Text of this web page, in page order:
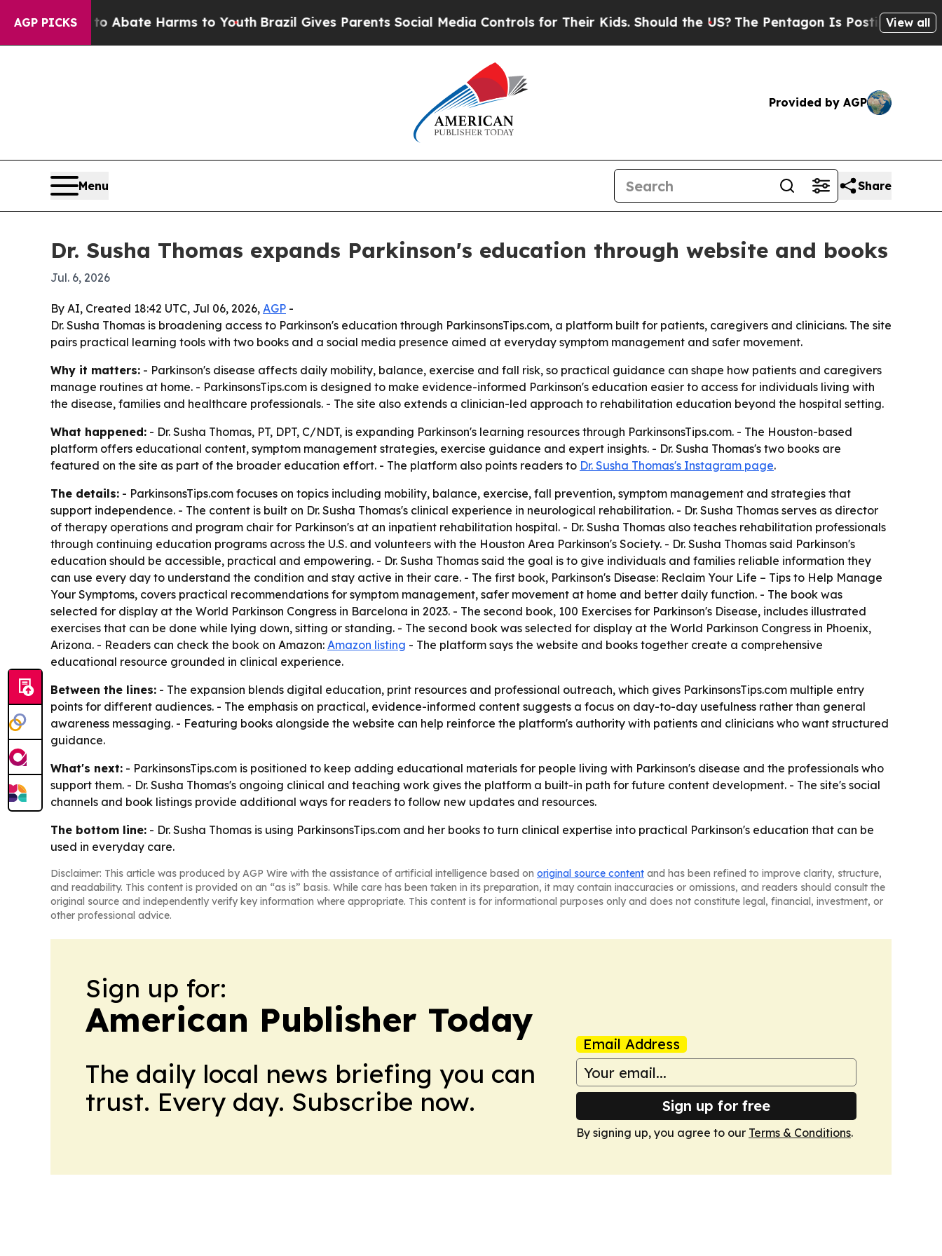
AGP PICKS
Fund to Abate Harms to Youth Brazil Gives Parents Social Media Controls for Their Kids. Should the US?The Pentagon Is Posting CrypticView all
Provided by AGP
Menu Share
Dr. Susha Thomas expands Parkinson's education through website and books
Jul. 6, 2026
By AI, Created 18:42 UTC, Jul 06, 2026, AGP -
Dr. Susha Thomas is broadening access to Parkinson's education through ParkinsonsTips.com, a platform built for patients, caregivers and clinicians. The site
pairs practical learning tools with two books and a social media presence aimed at everyday symptom management and safer movement.
Why it matters: - Parkinson's disease affects daily mobility, balance, exercise and fall risk, so practical guidance can shape how patients and caregivers
manage routines at home. - ParkinsonsTips.com is designed to make evidence-informed Parkinson's education easier to access for individuals living with
the disease, families and healthcare professionals. - The site also extends a clinician-led approach to rehabilitation education beyond the hospital setting.
What happened: - Dr. Susha Thomas, PT, DPT, C/NDT, is expanding Parkinson's learning resources through ParkinsonsTips.com. - The Houston-based
platform offers educational content, symptom management strategies, exercise guidance and expert insights. - Dr. Susha Thomas's two books are
featured on the site as part of the broader education effort. - The platform also points readers to Dr. Susha Thomas's Instagram page.
The details: - ParkinsonsTips.com focuses on topics including mobility, balance, exercise, fall prevention, symptom management and strategies that
support independence. - The content is built on Dr. Susha Thomas's clinical experience in neurological rehabilitation. - Dr. Susha Thomas serves as director
of therapy operations and program chair for Parkinson's at an inpatient rehabilitation hospital. - Dr. Susha Thomas also teaches rehabilitation professionals
through continuing education programs across the U.S. and volunteers with the Houston Area Parkinson's Society. - Dr. Susha Thomas said Parkinson's
education should be accessible, practical and empowering. - Dr. Susha Thomas said the goal is to give individuals and families reliable information they
can use every day to understand the condition and stay active in their care. - The first book, Parkinson's Disease: Reclaim Your Life – Tips to Help Manage
Your Symptoms, covers practical recommendations for symptom management, safer movement at home and better daily function. - The book was
selected for display at the World Parkinson Congress in Barcelona in 2023. - The second book, 100 Exercises for Parkinson's Disease, includes illustrated
exercises that can be done while lying down, sitting or standing. - The second book was selected for display at the World Parkinson Congress in Phoenix,
Arizona. - Readers can check the book on Amazon: Amazon listing - The platform says the website and books together create a comprehensive
educational resource grounded in clinical experience.
Between the lines: - The expansion blends digital education, print resources and professional outreach, which gives ParkinsonsTips.com multiple entry
points for different audiences. - The emphasis on practical, evidence-informed content suggests a focus on day-to-day usefulness rather than general
awareness messaging. - Featuring books alongside the website can help reinforce the platform's authority with patients and clinicians who want structured
guidance.
What's next: - ParkinsonsTips.com is positioned to keep adding educational materials for people living with Parkinson's disease and the professionals who
support them. - Dr. Susha Thomas's ongoing clinical and teaching work gives the platform a built-in path for future content development. - The site's social
channels and book listings provide additional ways for readers to follow new updates and resources.
The bottom line: - Dr. Susha Thomas is using ParkinsonsTips.com and her books to turn clinical expertise into practical Parkinson's education that can be
used in everyday care.
Disclaimer: This article was produced by AGP Wire with the assistance of artificial intelligence based on original source content and has been refined to improve clarity, structure,
and readability. This content is provided on an “as is” basis. While care has been taken in its preparation, it may contain inaccuracies or omissions, and readers should consult the
original source and independently verify key information where appropriate. This content is for informational purposes only and does not constitute legal, financial, investment, or
other professional advice.
Sign up for:
American Publisher Today
The daily local news briefing you can
trust. Every day. Subscribe now.
Email Address
Sign up for free
By signing up, you agree to our Terms & Conditions.